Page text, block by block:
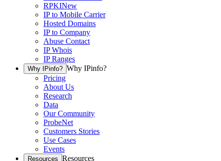
RPKINew
IP to Mobile Carrier
Hosted Domains
IP to Company
Abuse Contact
IP Whois
IP Ranges
Why IPinfo? Why IPinfo?
Pricing
About Us
Research
Data
Our Community
ProbeNet
Customers Stories
Use Cases
Events
Resources Resources